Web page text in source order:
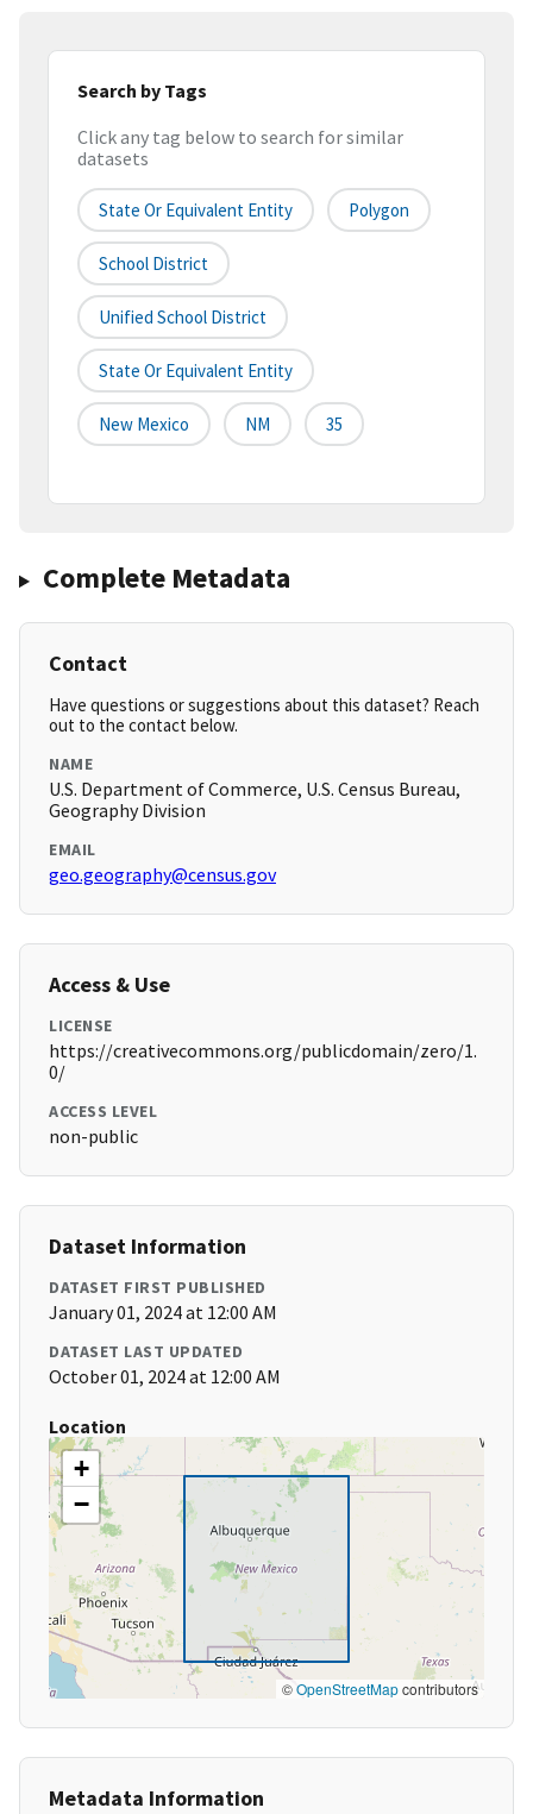
Search by Tags
Click any tag below to search for similar
datasets
State Or Equivalent Entity Polygon
School District
Unified School District
State Or Equivalent Entity
New Mexico NM 35
Complete Metadata
Contact
Have questions or suggestions about this dataset? Reach
out to the contact below.
NAME
U.S. Department of Commerce, U.S. Census Bureau,
Geography Division
EMAIL
geo.geography@census.gov
Access & Use
LICENSE
https://creativecommons.org/publicdomain/zero/1.
0/
ACCESS LEVEL
non-public
Dataset Information
DATASET FIRST PUBLISHED
January 01, 2024 at 12:00 AM
DATASET LAST UPDATED
October 01, 2024 at 12:00 AM
Location
+
−
©OpenStreetMapcontributors
Metadata Information